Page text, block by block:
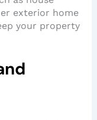
exterior home
your property